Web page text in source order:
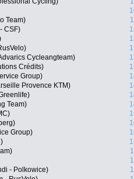
Team)
CSF)
Cycleangteam)
Crédits)
Group)
Provence KTM)
Team)
Group)
- Polkowice)